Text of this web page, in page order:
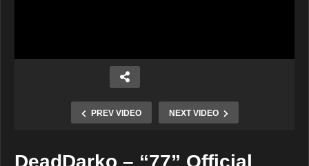
PREV VIDEO NEXT VIDEO
DeadDarko – “77” Official